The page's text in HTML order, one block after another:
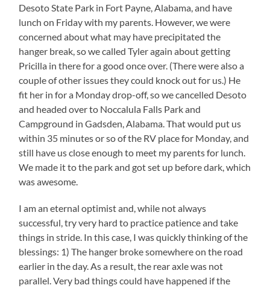
Desoto State Park in Fort Payne, Alabama, and have
lunch on Friday with my parents. However, we were
concerned about what may have precipitated the
hanger break, so we called Tyler again about getting
Pricilla in there for a good once over. (There were also a
couple of other issues they could knock out for us.) He
fit her in for a Monday drop-off, so we cancelled Desoto
and headed over to Noccalula Falls Park and
Campground in Gadsden, Alabama. That would put us
within 35 minutes or so of the RV place for Monday, and
still have us close enough to meet my parents for lunch.
We made it to the park and got set up before dark, which
was awesome.
I am an eternal optimist and, while not always
successful, try very hard to practice patience and take
things in stride. In this case, I was quickly thinking of the
blessings: 1) The hanger broke somewhere on the road
earlier in the day. As a result, the rear axle was not
parallel. Very bad things could have happened if the